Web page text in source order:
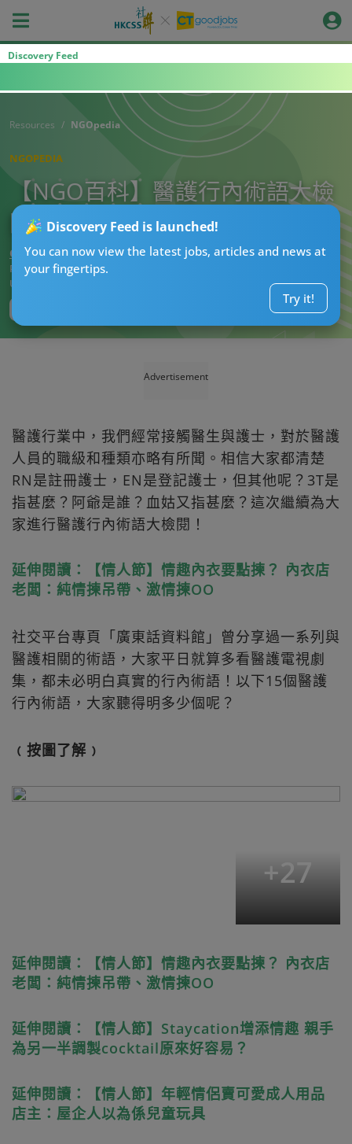
Discovery Feed
Discovery Feed is launched!
You can now view the latest jobs, articles and news at
your fingertips.
Try it!
Resources NGOpedia
NGOPEDIA
【NGO百科】醫護行內術語大檢
閱：醫護人員篇
CTgoodjobs’ Editor
Published:2021-02-17
Updated:
Advertisement
醫護行業中，我們經常接觸醫生與護士，對於醫護
人員的職級和種類亦略有所聞。相信大家都清楚
RN是註冊護士，EN是登記護士，但其他呢？3T是
指甚麼？阿爺是誰？血姑又指甚麼？這次繼續為大
家進行醫護行內術語大檢閱！
延伸閱讀：【情人節】情趣內衣要點揀？ 內衣店
老闆：純情揀吊帶、激情揀OO
社交平台專頁「廣東話資料館」曾分享過一系列與
醫護相關的術語，大家平日就算多看醫護電視劇
集，都未必明白真實的行內術語！以下15個醫護
行內術語，大家聽得明多少個呢？
﹙按圖了解﹚
+27
延伸閱讀：【情人節】情趣內衣要點揀？ 內衣店
老闆：純情揀吊帶、激情揀OO
延伸閱讀：【情人節】Staycation增添情趣 親手
為另一半調製cocktail原來好容易？
延伸閱讀：【情人節】年輕情侶賣可愛成人用品
店主：屋企人以為係兒童玩具